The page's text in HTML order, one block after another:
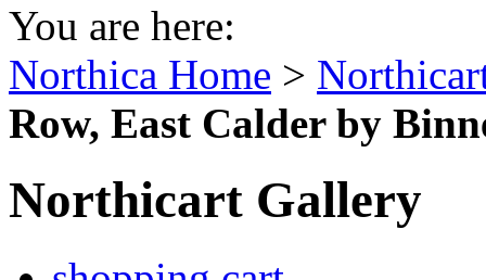
You are here:
Northica Home >
Row, East Calder by
Northicart Gallery